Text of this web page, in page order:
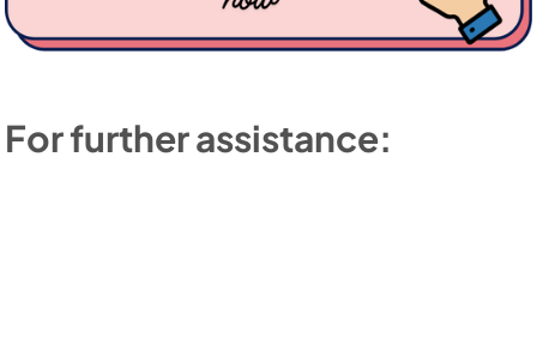
For further assistance: